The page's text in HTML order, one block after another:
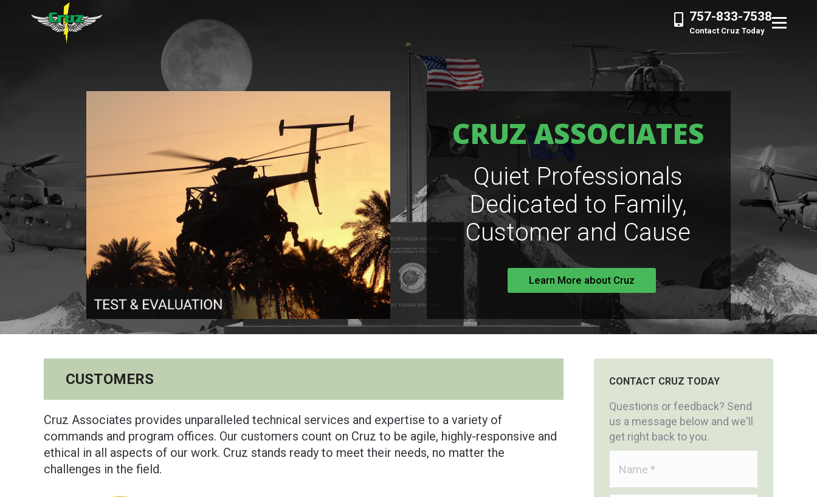
757-833-7538
Contact Cruz Today
CRUZ ASSOCIATES
Quiet Professionals
Dedicated to Family,
Customer and Cause
Learn More about Cruz
CUSTOMERS
Cruz Associates provides unparalleled technical services and expertise to a variety of
commands and program offices. Our customers count on Cruz to be agile, highly-responsive and
ethical in all aspects of our work. Cruz stands ready to meet their needs, no matter the
challenges in the field.
CONTACT CRUZ TODAY
Questions or feedback? Send
us a message below and we'll
get right back to you.